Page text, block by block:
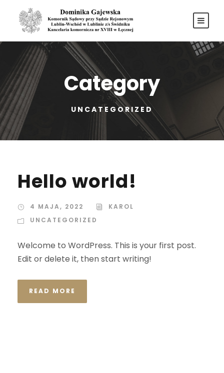
Category
UNCATEGORIZED
Hello world!
4 MAJA, 2022
KAROL
UNCATEGORIZED
Welcome to WordPress. This is your first post.
Edit or delete it, then start writing!
READ MORE